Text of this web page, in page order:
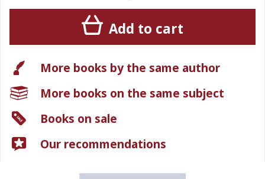
Add to cart
More books by the same author
More books on the same subject
Books on sale
Our recommendations